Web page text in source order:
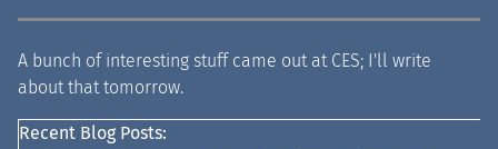
A bunch of interesting stuff came out at CES; I'll write
about that tomorrow.
Recent Blog Posts: